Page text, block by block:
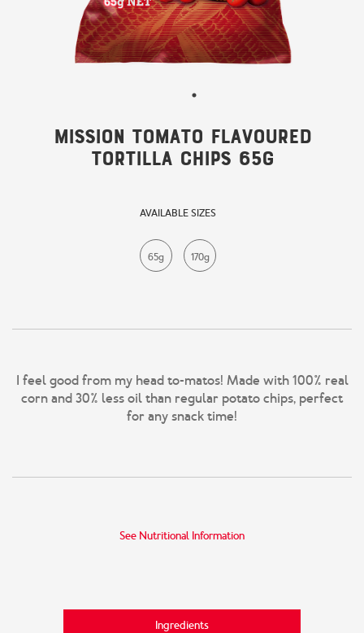
Mission Tomato Flavoured
Tortilla Chips 65g
AVAILABLE SIZES
65g 170g
I feel good from my head to-matos! Made with 100% real
corn and 30% less oil than regular potato chips, perfect
for any snack time!
See Nutritional Information
Ingredients